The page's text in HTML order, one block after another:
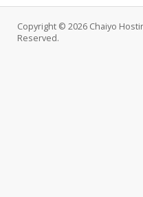
Copyright © 2026 Chaiyo
Reserved.